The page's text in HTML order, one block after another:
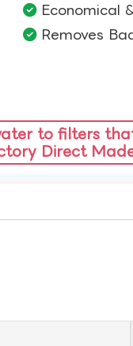
Economical
Removes
to filters
Direct